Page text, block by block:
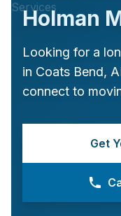
Holman
Looking for a
in Coats Bend,
connect to
Get